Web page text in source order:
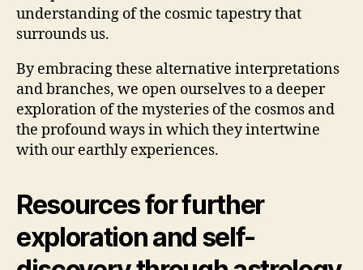
understanding of the cosmic tapestry that
surrounds us.
By embracing these alternative interpretations
and branches, we open ourselves to a deeper
exploration of the mysteries of the cosmos and
the profound ways in which they intertwine
with our earthly experiences.
Resources for further
exploration and self-